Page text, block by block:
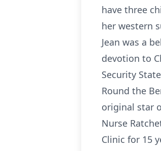
have three
her western
Jean was a
devotion to
Security
Round the
original star
Nurse
Clinic for 15